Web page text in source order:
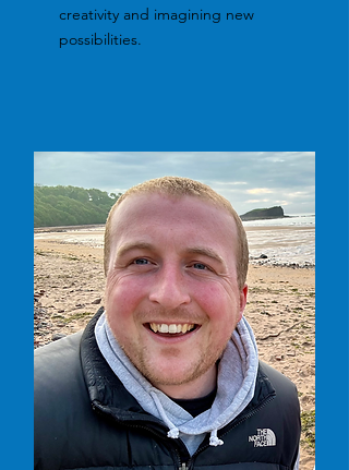
creativity and imagining new
possibilities.